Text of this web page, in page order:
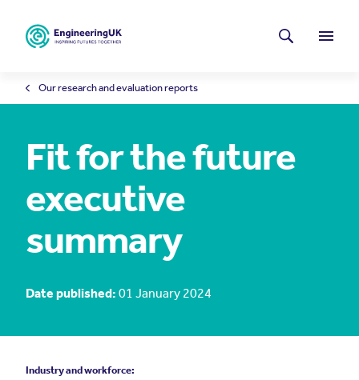
Menu
Latest news Search
Our research and evaluation reports
Fit for the future
executive
summary
Date published: 01 January 2024
Industry and workforce: